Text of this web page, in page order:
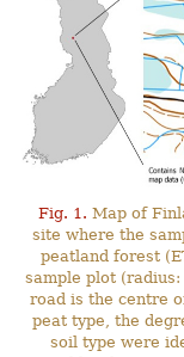
Fig. 1. Map of
site where the
peatland forest
sample plot
road is the centre
peat type, the
soil type were